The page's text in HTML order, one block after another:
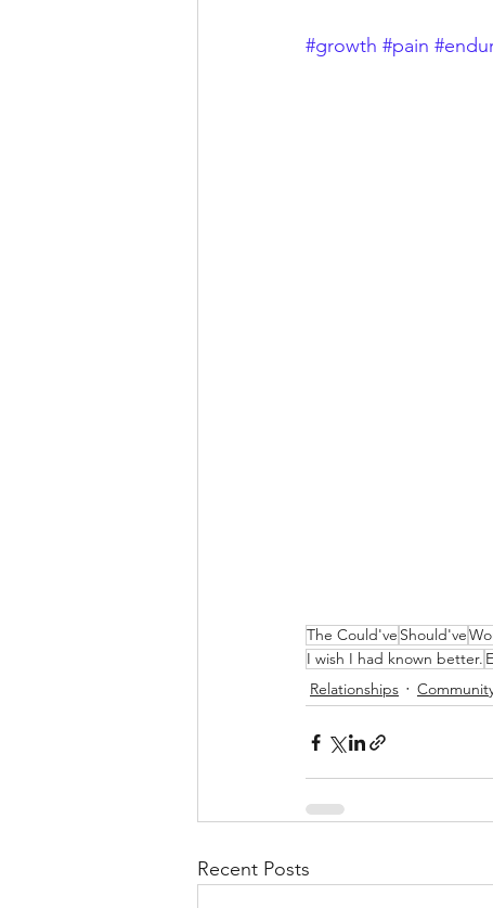
#growth #pain
The Could've Should've
I wish I had known better.
Relationships
Recent Posts